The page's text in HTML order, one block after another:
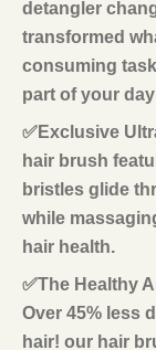
detangler
transformed
consuming
part of your day
✅Exclusive
hair brush
bristles glide
while
hair health.
✅The Healthy
Over 45% less
hair! our hair